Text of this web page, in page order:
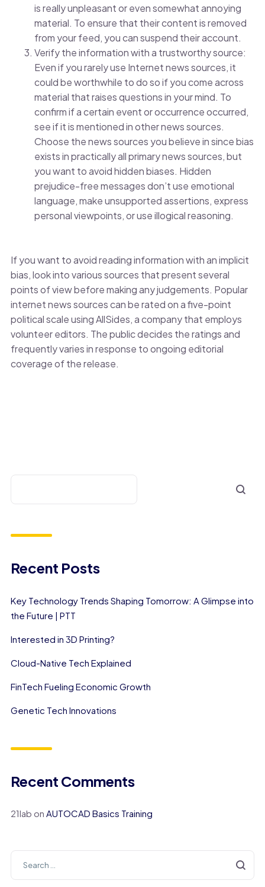
is really unpleasant or even somewhat annoying
material. To ensure that their content is removed
from your feed, you can suspend their account.
Verify the information with a trustworthy source:
Even if you rarely use Internet news sources, it
could be worthwhile to do so if you come across
material that raises questions in your mind. To
confirm if a certain event or occurrence occurred,
see if it is mentioned in other news sources.
Choose the news sources you believe in since bias
exists in practically all primary news sources, but
you want to avoid hidden biases. Hidden
prejudice-free messages don’t use emotional
language, make unsupported assertions, express
personal viewpoints, or use illogical reasoning.
If you want to avoid reading information with an implicit
bias, look into various sources that present several
points of view before making any judgements. Popular
internet news sources can be rated on a five-point
political scale using AllSides, a company that employs
volunteer editors. The public decides the ratings and
frequently varies in response to ongoing editorial
coverage of the release.
Recent Posts
Key Technology Trends Shaping Tomorrow: A Glimpse into
the Future | PTT
Interested in 3D Printing?
Cloud-Native Tech Explained
FinTech Fueling Economic Growth
Genetic Tech Innovations
Recent Comments
21lab on AUTOCAD Basics Training